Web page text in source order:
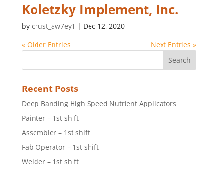
Koletzky Implement, Inc.
by crust_aw7ey1 | Dec 12, 2020
« Older Entries
Next Entries »
Recent Posts
Deep Banding High Speed Nutrient Applicators
Painter – 1st shift
Assembler – 1st shift
Fab Operator – 1st shift
Welder – 1st shift